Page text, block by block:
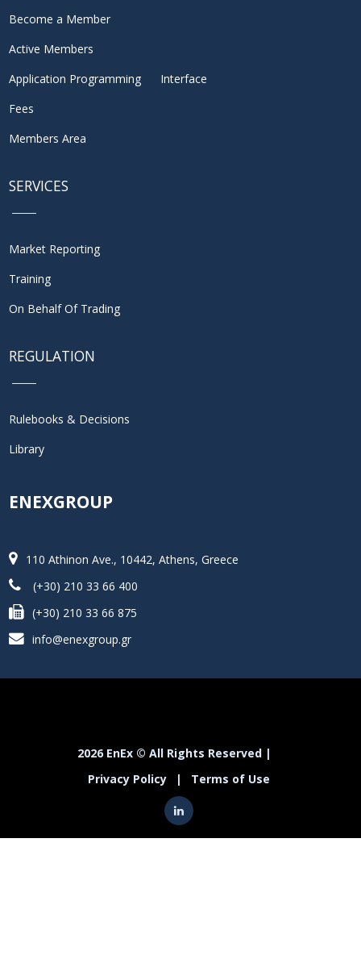
Become a Member
Active Members
Application Programming Interface
Fees
Members Area
SERVICES
Market Reporting
Training
On Behalf Of Trading
REGULATION
Rulebooks & Decisions
Library
ENEXGROUP
110 Athinon Ave., 10442, Athens, Greece
(+30) 210 33 66 400
(+30) 210 33 66 875
info@enexgroup.gr
2026 EnEx © All Rights Reserved |
Privacy Policy
| Terms of Use